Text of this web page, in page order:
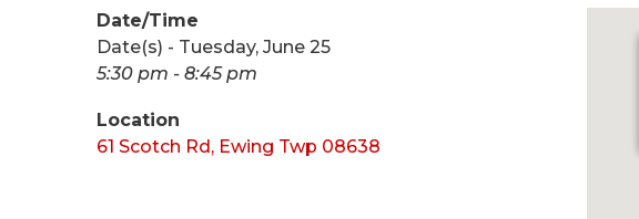
Date/Time
Date(s) - Tuesday, June 25
5:30 pm - 8:45 pm
Location
61 Scotch Rd, Ewing Twp 08638